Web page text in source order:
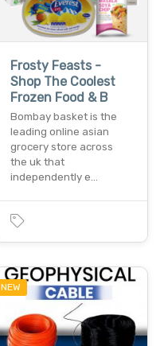
Frosty Feasts -
Shop The Coolest
Frozen Food & B
Bombay basket is the
leading online asian
grocery store across
the uk that
independently e…
NEW